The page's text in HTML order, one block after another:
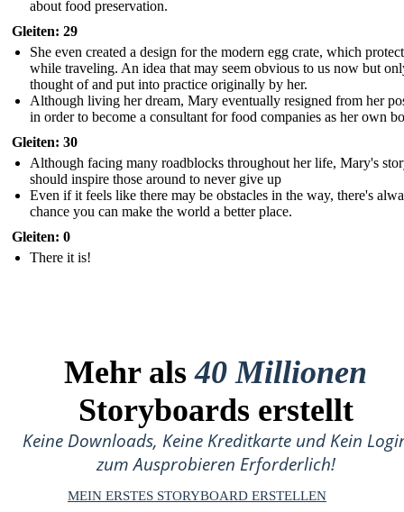
about food preservation.
Gleiten: 29
She even created a design for the modern egg crate, which
while traveling. An idea that may seem obvious to us now but
thought of and put into practice originally by her.
Although living her dream, Mary eventually resigned from her
in order to become a consultant for food companies as her own
Gleiten: 30
Although facing many roadblocks throughout her life, Mary's
should inspire those around to never give up
Even if it feels like there may be obstacles in the way, there's
chance you can make the world a better place.
Gleiten: 0
There it is!
Mehr als40 Millionen
Storyboards erstellt
Keine Downloads, Keine Kreditkarte und Kein
zum Ausprobieren Erforderlich!
MEIN ERSTES STORYBOARD ERSTELLEN